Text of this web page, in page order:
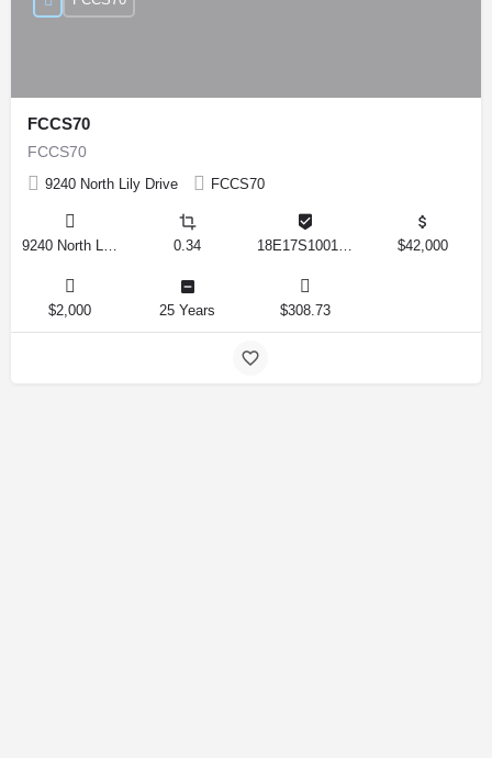
FCCS70
FCCS70
9240 North Lily Drive FCCS70
0.34 $42,000
$2,000 25 Years $308.73